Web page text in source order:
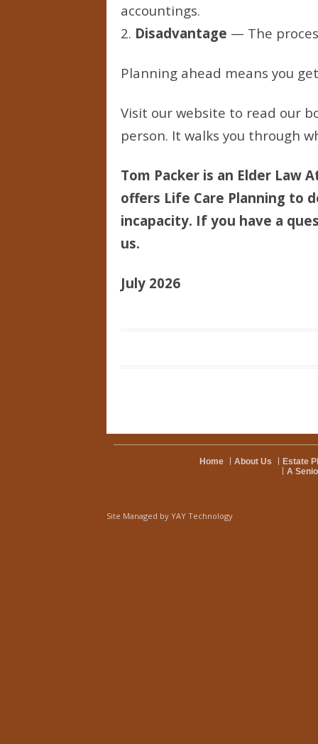
accountings.
2. Disadvantage — The
Planning ahead means you
Visit our website to read our
person. It walks you through
Tom Packer is an Elder Law
offers Life Care Planning to
incapacity. If you have a
us.
July 2026
Home About Us
Estate
A
Site Managed by YAY Technology